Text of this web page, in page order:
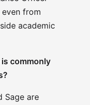
from
academic
commonly
Sage are